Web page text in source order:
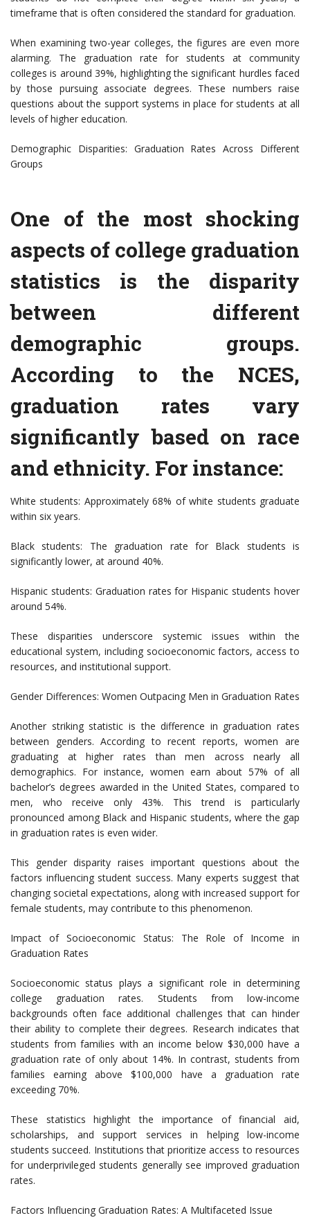
timeframe that is often considered the standard for graduation.
When examining two-year colleges, the figures are even more
alarming. The graduation rate for students at community
colleges is around 39%, highlighting the significant hurdles faced
by those pursuing associate degrees. These numbers raise
questions about the support systems in place for students at all
levels of higher education.
Demographic Disparities: Graduation Rates Across Different
Groups
One of the most shocking
aspects of college graduation
statistics is the disparity
between different
demographic groups.
According to the NCES,
graduation rates vary
significantly based on race
and ethnicity. For instance:
White students: Approximately 68% of white students graduate
within six years.
Black students: The graduation rate for Black students is
significantly lower, at around 40%.
Hispanic students: Graduation rates for Hispanic students hover
around 54%.
These disparities underscore systemic issues within the
educational system, including socioeconomic factors, access to
resources, and institutional support.
Gender Differences: Women Outpacing Men in Graduation Rates
Another striking statistic is the difference in graduation rates
between genders. According to recent reports, women are
graduating at higher rates than men across nearly all
demographics. For instance, women earn about 57% of all
bachelor’s degrees awarded in the United States, compared to
men, who receive only 43%. This trend is particularly
pronounced among Black and Hispanic students, where the gap
in graduation rates is even wider.
This gender disparity raises important questions about the
factors influencing student success. Many experts suggest that
changing societal expectations, along with increased support for
female students, may contribute to this phenomenon.
Impact of Socioeconomic Status: The Role of Income in
Graduation Rates
Socioeconomic status plays a significant role in determining
college graduation rates. Students from low-income
backgrounds often face additional challenges that can hinder
their ability to complete their degrees. Research indicates that
students from families with an income below $30,000 have a
graduation rate of only about 14%. In contrast, students from
families earning above $100,000 have a graduation rate
exceeding 70%.
These statistics highlight the importance of financial aid,
scholarships, and support services in helping low-income
students succeed. Institutions that prioritize access to resources
for underprivileged students generally see improved graduation
rates.
Factors Influencing Graduation Rates: A Multifaceted Issue